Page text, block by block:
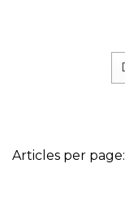
Articles per page: